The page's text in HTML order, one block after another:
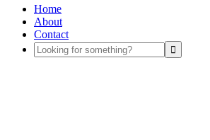
Home
About
Contact